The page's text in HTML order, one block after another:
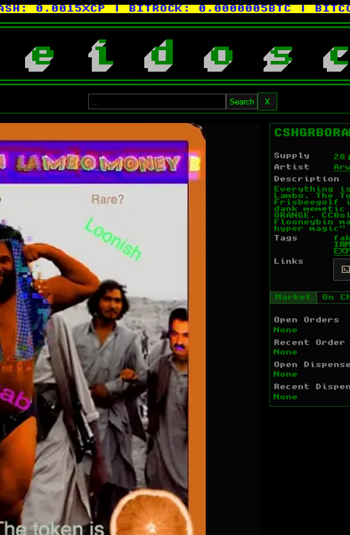
0.0015XCP| BITROCK:0.0000005BTC|
e i d o s c
Search X
Supply 28
Artist
Description
Everything
Lambo. The
Frisbeegolf
dank memetic
ORANGE.
Flooneybin
hyper
Tags
IAM
Links
Market On
Open Orders
None
Recent Order
None
Open
None
Recent
None